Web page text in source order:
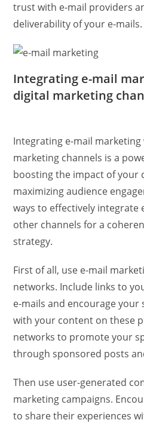
trust with e-mail providers
deliverability of your e-mails.
Integrating e-mail
digital marketing
Integrating e-mail
marketing channels is a
boosting the impact of your
maximizing audience
ways to effectively integrate
other channels for a
strategy.
First of all, use e-mail
networks. Include links to
e-mails and encourage
with your content on these
networks to promote your
through sponsored posts
Then use user-generated
marketing campaigns.
to share their experiences